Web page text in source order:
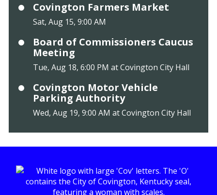
Covington Farmers Market
Sat, Aug 15, 9:00 AM
Board of Commissioners Caucus
Meeting
Tue, Aug 18, 6:00 PM at Covington City Hall
Covington Motor Vehicle
Parking Authority
Wed, Aug 19, 9:00 AM at Covington City Hall